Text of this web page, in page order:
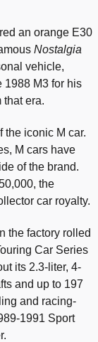
an orange E30
Nostalgia
vehicle,
1988 M3 for his
that era.
the iconic M car.
M cars have
of the brand.
the
car royalty.
the factory rolled
Car Series
its 2.3-liter, 4-
and up to 197
and racing-
1991 Sport